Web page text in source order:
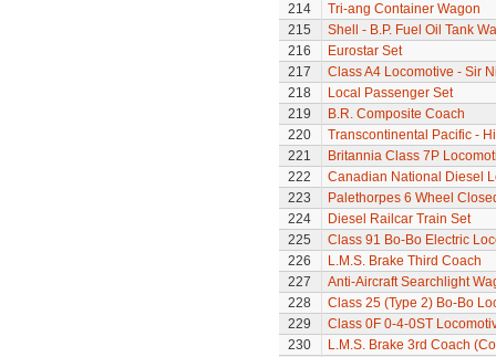
214
Tri-ang Container Wagon
215
Shell - B.P. Fuel Oil Tank
216
Eurostar Set
217
Class A4 Locomotive - Sir
218
Local Passenger Set
219
B.R. Composite Coach
220
Transcontinental Pacific -
221
Britannia Class 7P
222
Canadian National Diesel
223
Palethorpes 6 Wheel
224
Diesel Railcar Train Set
225
Class 91 Bo-Bo Electric
226
L.M.S. Brake Third Coach
227
Anti-Aircraft Searchlight
228
Class 25 (Type 2) Bo-Bo
229
Class 0F 0-4-0ST
230
L.M.S. Brake 3rd Coach